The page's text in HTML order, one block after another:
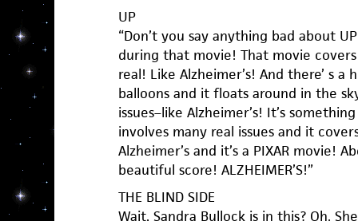
UP
“Don’t you say anything bad about
during that movie! That movie
real! Like Alzheimer’s! And there’ s
balloons and it floats around in the
issues–like Alzheimer’s! It’s
involves many real issues and it
Alzheimer’s and it’s a PIXAR movie!
beautiful score! ALZHEIMER’S!”
THE BLIND SIDE
Wait, Sandra Bullock is in this? Oh.